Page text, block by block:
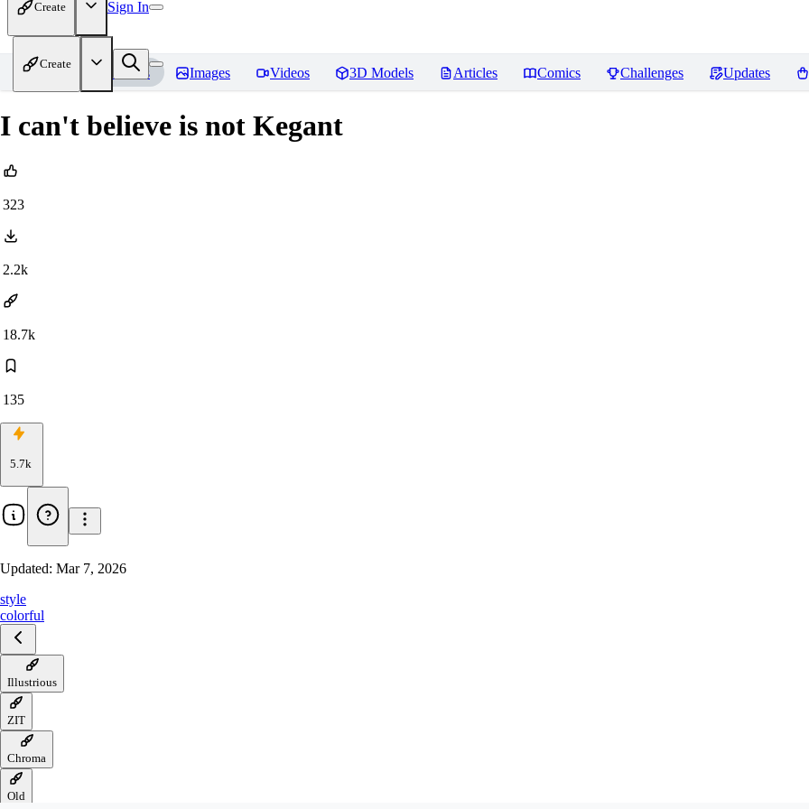
Create Sign In
Create
Home Models Images Videos 3D Models Articles Comics Challenges Updates
I can't believe is not Kegant
323
2.2k
18.7k
135
5.7k
Updated: Mar 7, 2026
style
colorful
Illustrious
ZIT
Chroma
Old